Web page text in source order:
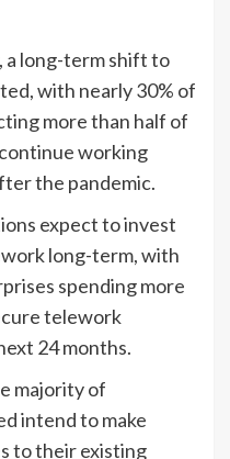
a long-term shift to
with nearly 30% of
more than half of
working
the pandemic.
expect to invest
long-term, with
spending more
telework
24 months.
majority of
intend to make
to their existing